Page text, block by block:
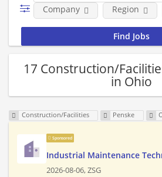
Company Region
17 Construction/
in Ohio
Construction/Facilities Penske
Sponsored
Industrial Maintenance
2026-08-06,ZSG